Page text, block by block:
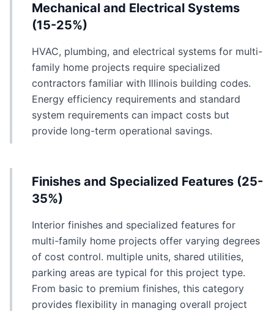
Mechanical and Electrical Systems
(15-25%)
HVAC, plumbing, and electrical systems for multi-
family home projects require specialized
contractors familiar with Illinois building codes.
Energy efficiency requirements and standard
system requirements can impact costs but
provide long-term operational savings.
Finishes and Specialized Features (25-
35%)
Interior finishes and specialized features for
multi-family home projects offer varying degrees
of cost control. multiple units, shared utilities,
parking areas are typical for this project type.
From basic to premium finishes, this category
provides flexibility in managing overall project